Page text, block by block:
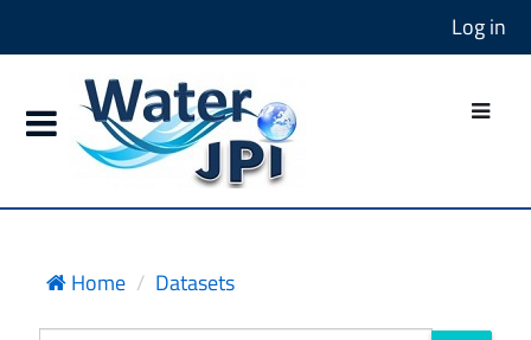
Log in
Home Datasets